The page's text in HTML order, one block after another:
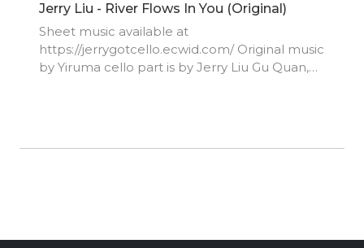
Jerry Liu - River Flows In You (Original)
Sheet music available at
https://jerrygotcello.ecwid.com/ Original music
by Yiruma cello part is by Jerry Liu Gu Quan,